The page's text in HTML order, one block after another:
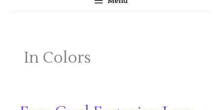
In Colors